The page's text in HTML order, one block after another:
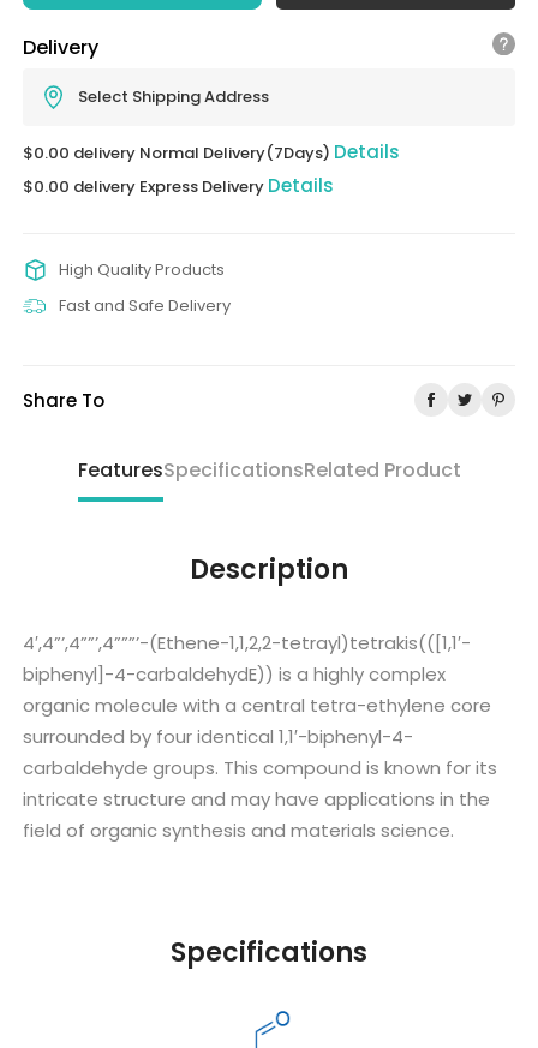
Delivery
Select Shipping Address
$0.00 delivery Normal Delivery(7Days) Details
$0.00 delivery Express Delivery Details
High Quality Products
Fast and Safe Delivery
Share To
FeaturesSpecificationsRelated Product
Description
4′,4”’,4””’,4”””’-(Ethene-1,1,2,2-tetrayl)tetrakis(([1,1′-
biphenyl]-4-carbaldehydE)) is a highly complex
organic molecule with a central tetra-ethylene core
surrounded by four identical 1,1′-biphenyl-4-
carbaldehyde groups. This compound is known for its
intricate structure and may have applications in the
field of organic synthesis and materials science.
Specifications